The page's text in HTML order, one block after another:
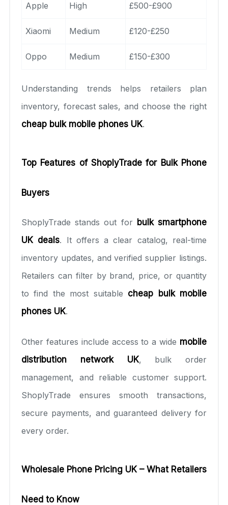
Apple High £500-£900
Xiaomi Medium £120-£250
Oppo Medium £150-£300
Understanding trends helps retailers plan
inventory, forecast sales, and choose the right
cheap bulk mobile phones UK.
Top Features of ShoplyTrade for Bulk Phone
Buyers
ShoplyTrade stands out for bulk smartphone
UK deals. It offers a clear catalog, real-time
inventory updates, and verified supplier listings.
Retailers can filter by brand, price, or quantity
to find the most suitable cheap bulk mobile
phones UK.
Other features include access to a wide mobile
distribution network UK, bulk order
management, and reliable customer support.
ShoplyTrade ensures smooth transactions,
secure payments, and guaranteed delivery for
every order.
Wholesale Phone Pricing UK – What Retailers
Need to Know